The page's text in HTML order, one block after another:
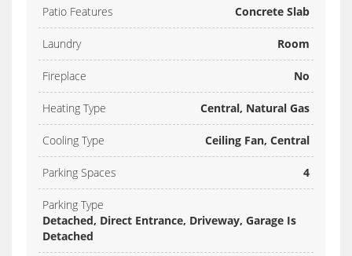
Patio Features Concrete Slab
Laundry Room
Fireplace No
Heating Type Central, Natural Gas
Cooling Type Ceiling Fan, Central
Parking Spaces 4
Parking Type
Detached, Direct Entrance, Driveway, Garage Is
Detached